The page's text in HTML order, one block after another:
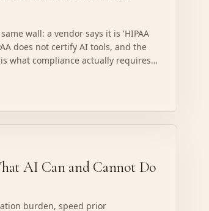
wall: a vendor says it is 'HIPAA
does not certify AI tools, and the
what compliance actually requires,
AI Can and Cannot Do
burden, speed prior